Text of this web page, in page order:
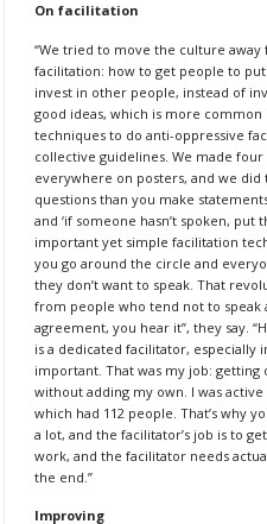
On facilitation
“We tried to move the culture
facilitation: how to get people to
invest in other people, instead of
good ideas, which is more
techniques to do anti-oppressive
collective guidelines. We made
everywhere on posters, and we did
questions than you make
and ‘if someone hasn’t spoken,
important yet simple facilitation
you go around the circle and
they don’t want to speak. That
from people who tend not to speak
agreement, you hear it”, they say.
is a dedicated facilitator, especially
important. That was my job: getting
without adding my own. I was
which had 112 people. That’s why
a lot, and the facilitator’s job is to
work, and the facilitator needs
the end.”
Improving